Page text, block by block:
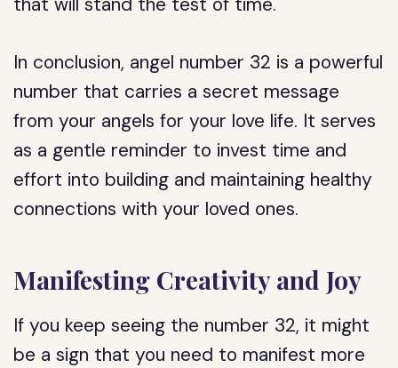
In conclusion, angel number 32 is a powerful
number that carries a secret message
from your angels for your love life. It serves
as a gentle reminder to invest time and
effort into building and maintaining healthy
connections with your loved ones.
Manifesting Creativity and Joy
If you keep seeing the number 32, it might
be a sign that you need to manifest more